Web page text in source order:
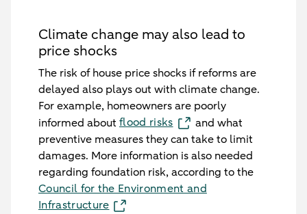
Climate change may also lead to
price shocks
The risk of house price shocks if reforms are
delayed also plays out with climate change.
For example, homeowners are poorly
informed about flood risks
and what
preventive measures they can take to limit
damages. More information is also needed
regarding foundation risk, according to the
Council for the Environment and
Infrastructure